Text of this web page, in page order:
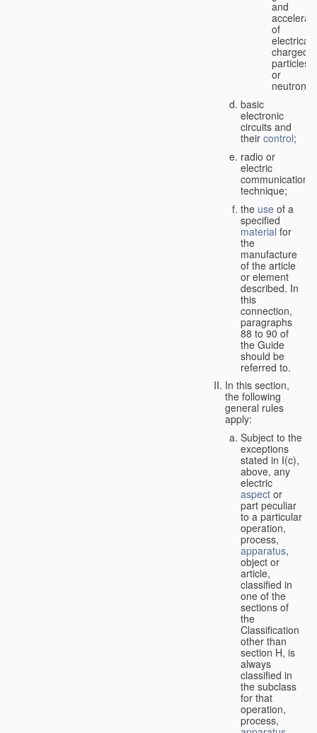
and
of
charged
particles
or
neutrons;
basic
electronic
circuits and
their control;
radio or
electric
communication
technique;
the use of a
specified
material for
the
manufacture
of the article
or element
described. In
this
connection,
paragraphs
88 to 90 of
the Guide
should be
referred to.
In this section,
the following
general rules
apply:
Subject to the
exceptions
stated in I(c),
above, any
electric
aspect or
part peculiar
to a particular
operation,
process,
apparatus,
object or
article,
classified in
one of the
sections of
the
Classification
other than
section H, is
always
classified in
the subclass
for that
operation,
process,